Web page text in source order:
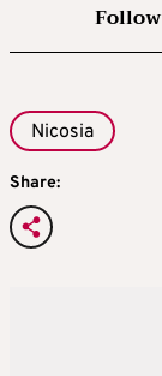
Nicosia
Share: